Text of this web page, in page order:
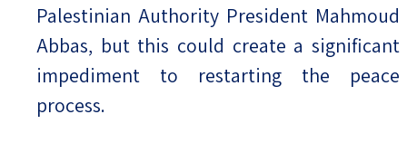
Palestinian Authority President Mahmoud
Abbas, but this could create a significant
impediment to restarting the peace
process.